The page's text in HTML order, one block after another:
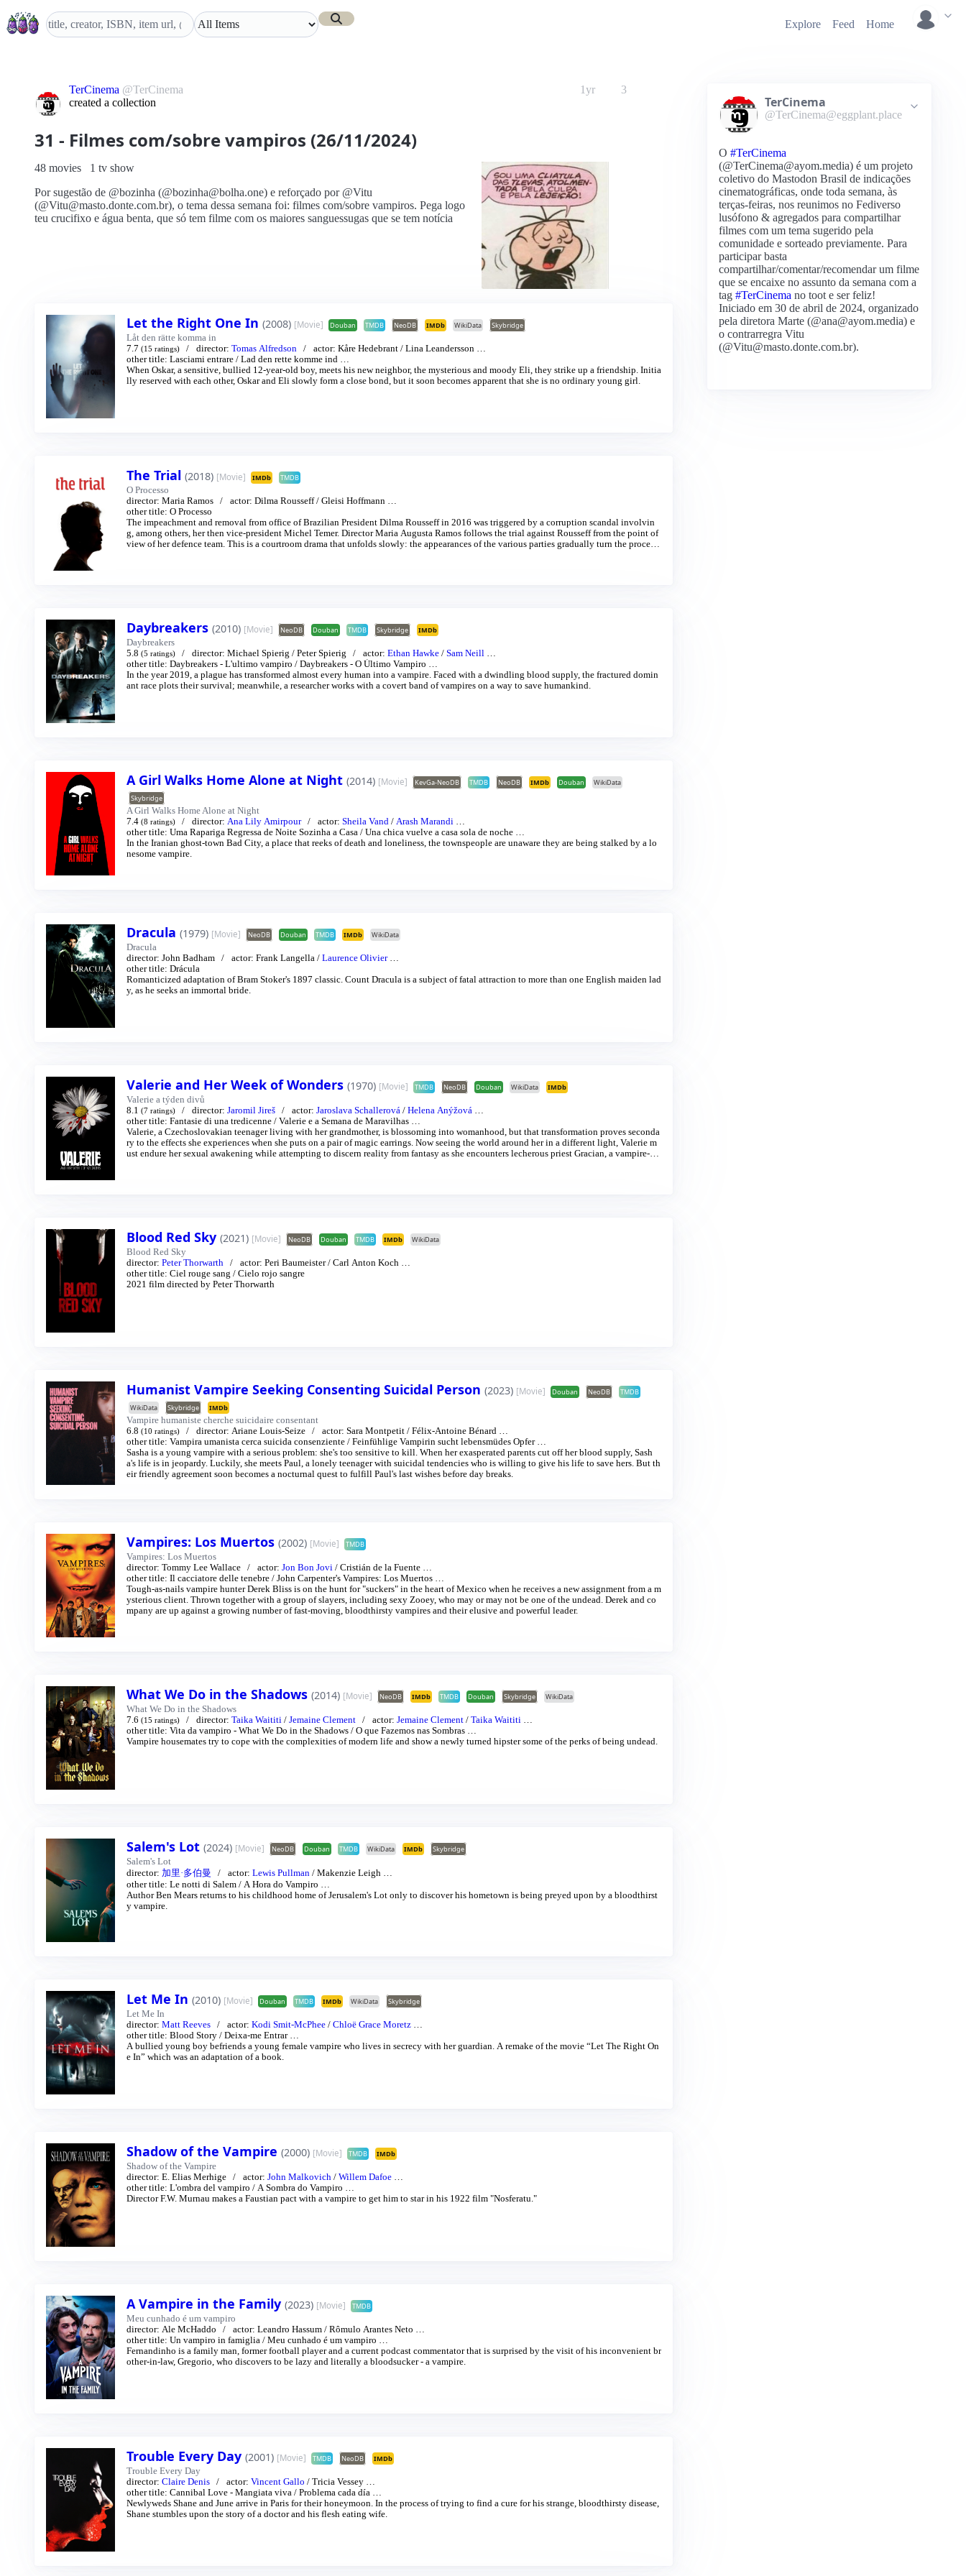
Explore Feed Home
1yr 3
TerCinema @TerCinema
created a collection
31 - Filmes com/sobre vampiros (26/11/2024)
48 movies
1 tv show
Por sugestão de @bozinha (@bozinha@bolha.one) e reforçado por @Vitu
(@Vitu@masto.donte.com.br), o tema dessa semana foi: filmes com/sobre vampiros. Pega logo
teu crucifixo e água benta, que só tem filme com os maiores sanguessugas que se tem notícia
Let the Right One In (2008) [Movie] Douban TMDB NeoDB IMDb WikiData Skybridge
Låt den rätte komma in
7.7 (15 ratings) director: Tomas Alfredson actor: Kåre Hedebrant / Lina Leandersson …
other title: Lasciami entrare / Lad den rette komme ind …
When Oskar, a sensitive, bullied 12-year-old boy, meets his new neighbor, the mysterious and moody Eli, they strike up a friendship. Initia
lly reserved with each other, Oskar and Eli slowly form a close bond, but it soon becomes apparent that she is no ordinary young girl.
The Trial (2018) [Movie] IMDb TMDB
O Processo
director: Maria Ramos actor: Dilma Rousseff / Gleisi Hoffmann …
other title: O Processo
The impeachment and removal from office of Brazilian President Dilma Rousseff in 2016 was triggered by a corruption scandal involvin
g, among others, her then vice-president Michel Temer. Director Maria Augusta Ramos follows the trial against Rousseff from the point of
view of her defence team. This is a courtroom drama that unfolds slowly: the appearances of the various parties gradually turn the proceed
Daybreakers (2010) [Movie] NeoDB Douban TMDB Skybridge IMDb
Daybreakers
5.8 (5 ratings) director: Michael Spierig / Peter Spierig actor: Ethan Hawke / Sam Neill …
other title: Daybreakers - L'ultimo vampiro / Daybreakers - O Último Vampiro …
In the year 2019, a plague has transformed almost every human into a vampire. Faced with a dwindling blood supply, the fractured domin
ant race plots their survival; meanwhile, a researcher works with a covert band of vampires on a way to save humankind.
A Girl Walks Home Alone at Night (2014) [Movie] KevGa-NeoDB TMDB NeoDB IMDb Douban
WikiData
Skybridge
A Girl Walks Home Alone at Night
7.4 (8 ratings) director: Ana Lily Amirpour actor: Sheila Vand / Arash Marandi …
other title: Uma Rapariga Regressa de Noite Sozinha a Casa / Una chica vuelve a casa sola de noche …
In the Iranian ghost-town Bad City, a place that reeks of death and loneliness, the townspeople are unaware they are being stalked by a lo
nesome vampire.
Dracula (1979) [Movie] NeoDB Douban TMDB IMDb WikiData
Dracula
director: John Badham actor: Frank Langella / Laurence Olivier …
other title: Drácula
Romanticized adaptation of Bram Stoker's 1897 classic. Count Dracula is a subject of fatal attraction to more than one English maiden lad
y, as he seeks an immortal bride.
Valerie and Her Week of Wonders (1970) [Movie] TMDB NeoDB Douban WikiData IMDb
Valerie a týden divů
8.1 (7 ratings) director: Jaromil Jireš actor: Jaroslava Schallerová / Helena Anýžová …
other title: Fantasie di una tredicenne / Valerie e a Semana de Maravilhas …
Valerie, a Czechoslovakian teenager living with her grandmother, is blossoming into womanhood, but that transformation proves seconda
ry to the effects she experiences when she puts on a pair of magic earrings. Now seeing the world around her in a different light, Valerie m
ust endure her sexual awakening while attempting to discern reality from fantasy as she encounters lecherous priest Gracian, a vampire-lik
Blood Red Sky (2021) [Movie] NeoDB Douban TMDB IMDb WikiData
Blood Red Sky
director: Peter Thorwarth actor: Peri Baumeister / Carl Anton Koch …
other title: Ciel rouge sang / Cielo rojo sangre
2021 film directed by Peter Thorwarth
Humanist Vampire Seeking Consenting Suicidal Person (2023) [Movie] Douban NeoDB
TMDB
WikiData
Skybridge IMDb
Vampire humaniste cherche suicidaire consentant
6.8 (10 ratings) director: Ariane Louis-Seize actor: Sara Montpetit / Félix-Antoine Bénard …
other title: Vampira umanista cerca suicida consenziente / Feinfühlige Vampirin sucht lebensmüdes Opfer …
Sasha is a young vampire with a serious problem: she's too sensitive to kill. When her exasperated parents cut off her blood supply, Sash
a's life is in jeopardy. Luckily, she meets Paul, a lonely teenager with suicidal tendencies who is willing to give his life to save hers. But th
eir friendly agreement soon becomes a nocturnal quest to fulfill Paul's last wishes before day breaks.
Vampires: Los Muertos (2002) [Movie] TMDB
Vampires: Los Muertos
director: Tommy Lee Wallace actor: Jon Bon Jovi / Cristián de la Fuente …
other title: Il cacciatore delle tenebre / John Carpenter's Vampires: Los Muertos …
Tough-as-nails vampire hunter Derek Bliss is on the hunt for "suckers" in the heart of Mexico when he receives a new assignment from a m
ysterious client. Thrown together with a group of slayers, including sexy Zooey, who may or may not be one of the undead. Derek and co
mpany are up against a growing number of fast-moving, bloodthirsty vampires and their elusive and powerful leader.
What We Do in the Shadows (2014) [Movie] NeoDB IMDb TMDB Douban Skybridge WikiData
What We Do in the Shadows
7.6 (15 ratings) director: Taika Waititi / Jemaine Clement actor: Jemaine Clement / Taika Waititi …
other title: Vita da vampiro - What We Do in the Shadows / O que Fazemos nas Sombras …
Vampire housemates try to cope with the complexities of modern life and show a newly turned hipster some of the perks of being undead.
Salem's Lot (2024) [Movie] NeoDB Douban TMDB WikiData IMDb Skybridge
Salem's Lot
director: 加里·多伯曼 actor: Lewis Pullman / Makenzie Leigh …
other title: Le notti di Salem / A Hora do Vampiro …
Author Ben Mears returns to his childhood home of Jerusalem's Lot only to discover his hometown is being preyed upon by a bloodthirst
y vampire.
Let Me In (2010) [Movie] Douban TMDB IMDb WikiData Skybridge
Let Me In
director: Matt Reeves actor: Kodi Smit-McPhee / Chloë Grace Moretz …
other title: Blood Story / Deixa-me Entrar …
A bullied young boy befriends a young female vampire who lives in secrecy with her guardian. A remake of the movie “Let The Right On
e In” which was an adaptation of a book.
Shadow of the Vampire (2000) [Movie] TMDB IMDb
Shadow of the Vampire
director: E. Elias Merhige actor: John Malkovich / Willem Dafoe …
other title: L'ombra del vampiro / A Sombra do Vampiro …
Director F.W. Murnau makes a Faustian pact with a vampire to get him to star in his 1922 film "Nosferatu."
A Vampire in the Family (2023) [Movie] TMDB
Meu cunhado é um vampiro
director: Ale McHaddo actor: Leandro Hassum / Rômulo Arantes Neto …
other title: Un vampiro in famiglia / Meu cunhado é um vampiro …
Fernandinho is a family man, former football player and a current podcast commentator that is surprised by the visit of his inconvenient br
other-in-law, Gregorio, who discovers to be lazy and literally a bloodsucker - a vampire.
Trouble Every Day (2001) [Movie] TMDB NeoDB IMDb
Trouble Every Day
director: Claire Denis actor: Vincent Gallo / Tricia Vessey …
other title: Cannibal Love - Mangiata viva / Problema cada día …
Newlyweds Shane and June arrive in Paris for their honeymoon. In the process of trying to find a cure for his strange, bloodthirsty disease,
Shane stumbles upon the story of a doctor and his flesh eating wife.
TerCinema
@TerCinema@eggplant.place
O #TerCinema
(@TerCinema@ayom.media) é um projeto
coletivo do Mastodon Brasil de indicações
cinematográficas, onde toda semana, às
terças-feiras, nos reunimos no Fediverso
lusófono & agregados para compartilhar
filmes com um tema sugerido pela
comunidade e sorteado previamente. Para
participar basta
compartilhar/comentar/recomendar um filme
que se encaixe no assunto da semana com a
tag #TerCinema no toot e ser feliz!
Iniciado em 30 de abril de 2024, organizado
pela diretora Marte (@ana@ayom.media) e
o contrarregra Vitu
(@Vitu@masto.donte.com.br).